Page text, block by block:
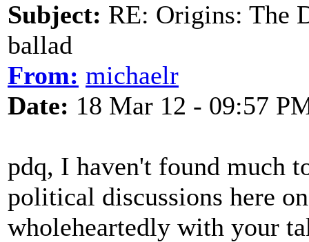
Subject: RE: Origins: The
ballad
From: michaelr
Date: 18 Mar 12 - 09:57
pdq, I haven't found much
political discussions here
wholeheartedly with your